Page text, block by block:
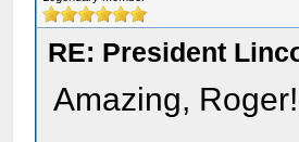
RE: President
Amazing,